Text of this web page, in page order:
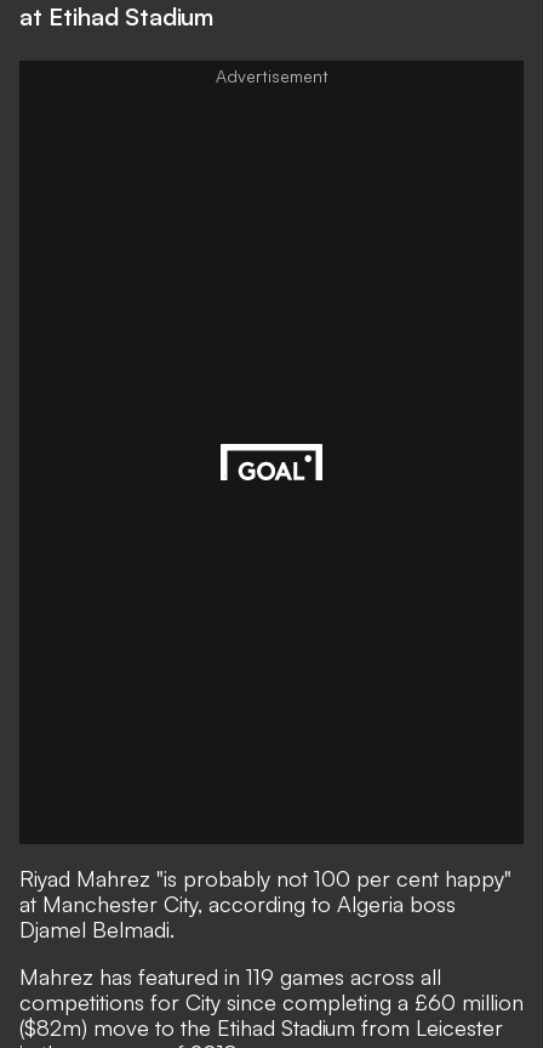
at Etihad Stadium
Riyad Mahrez "is probably not 100 per cent happy"
at Manchester City, according to Algeria boss
Djamel Belmadi.
Mahrez has featured in 119 games across all
competitions for City since completing a £60 million
($82m) move to the Etihad Stadium from Leicester